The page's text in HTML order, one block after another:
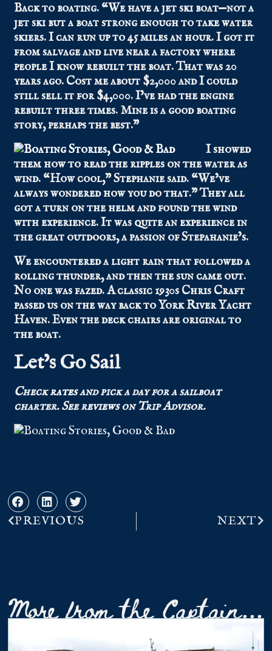
Back to boating. “We have a jet ski boat—not a
jet ski but a boat strong enough to take water
skiers. I can run up to 45 miles an hour. I got it
from salvage and live near a factory where
people I know rebuilt the boat. That was 20
years ago. Cost me about $2,000 and I could
still sell it for $4,000. I’ve had the engine
rebuilt three times. Mine is a good boating
story, perhaps the best.”
I showed
them how to read the ripples on the water as
wind. “How cool,” Stephanie said. “We’ve
always wondered how you do that.” They all
got a turn on the helm and found the wind
with experience. It was quite an experience in
the great outdoors, a passion of Stepahanie’s.
We encountered a light rain that followed a
rolling thunder, and then the sun came out.
No one was fazed. A classic 1930s Chris Craft
passed us on the way back to York River Yacht
Haven. Even the deck chairs are original to
the boat.
Let’s Go Sail
Checkratesand pick a day for a sailboat
charter.See reviewson Trip Advisor.
PREVIOUS NEXT
More from the Captain...